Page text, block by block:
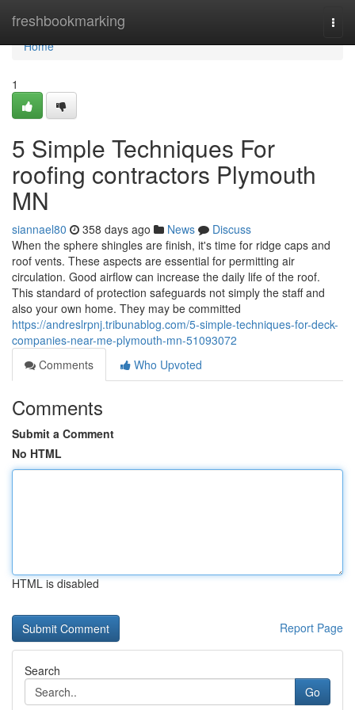
freshbookmarking
Home
Home
1
5 Simple Techniques For
roofing contractors Plymouth
MN
siannael80 358 days ago News
Discuss
When the sphere shingles are finish, it's time for ridge caps and
roof vents. These aspects are essential for permitting air
circulation. Good airflow can increase the daily life of the roof.
This standard of protection safeguards not simply the staff and
also your own home. They may be committed
https://andreslrpnj.tribunablog.com/5-simple-techniques-for-deck-
companies-near-me-plymouth-mn-51093072
Comments
Who Upvoted
Comments
Submit a Comment
No HTML
HTML is disabled
Report Page
Search
Go